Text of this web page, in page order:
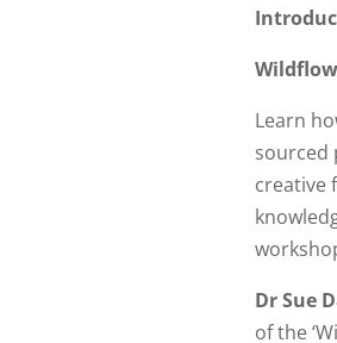
Learn
sourced
creative
Dr Sue
of the